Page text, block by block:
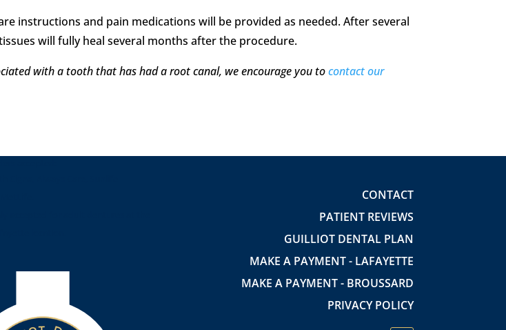
instructions and pain medications will be provided as needed. After several
will fully heal several months after the procedure.
with a tooth that has had a root canal, we encourage you tocontact our
CONTACT
PATIENT REVIEWS
GUILLIOT DENTAL PLAN
MAKE A PAYMENT - LAFAYETTE
MAKE A PAYMENT - BROUSSARD
PRIVACY POLICY